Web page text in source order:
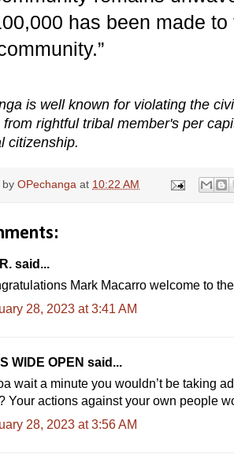
has been made
is well known for violating the
from rightful tribal member's per
citizenship.
by OPechanga at 10:22 AM
said...
Mark Macarro welcome to
28, 2023 at 3:41 AM
WIDE OPEN said...
wait a minute you wouldn’t be taking
Your actions against your own people
28, 2023 at 3:56 AM